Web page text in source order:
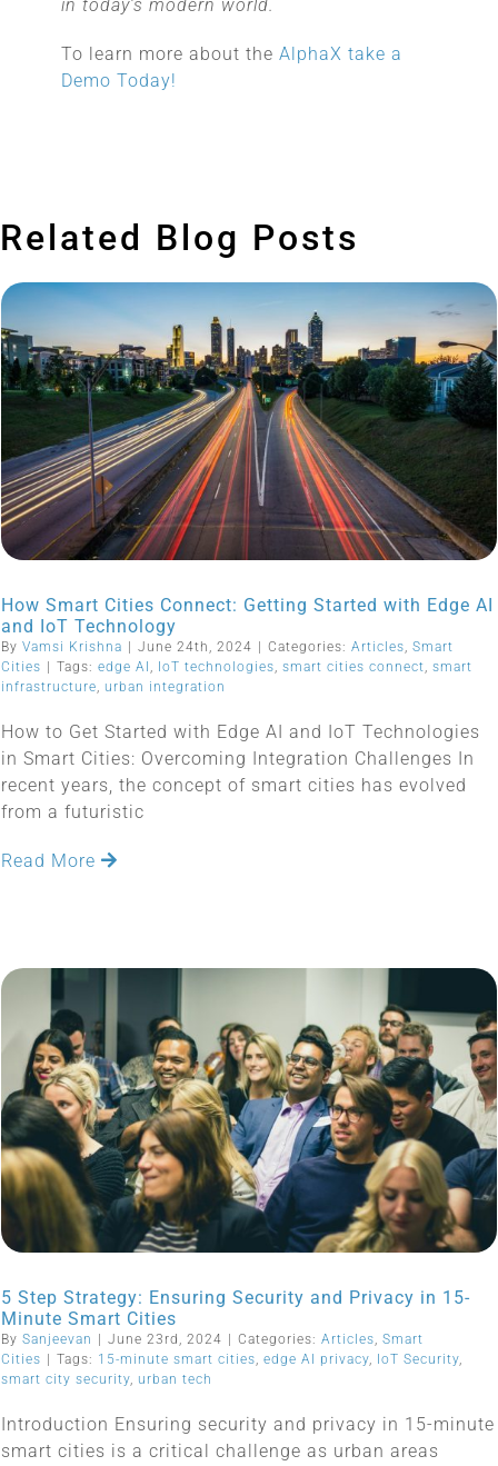
in today’s modern world.
To learn more about theAlphaX take a
Demo Today!
Related Blog Posts
How Smart Cities Connect: Getting Started with Edge AI
and IoT Technology
By Vamsi Krishna June 24th, 2024 Categories: Articles, Smart
Cities
Tags: edge AI , IoT technologies, smart cities connect, smart
infrastructure, urban integration
How to Get Started with Edge AI and IoT Technologies
in Smart Cities: Overcoming Integration Challenges In
recent years, the concept of smart cities has evolved
from a futuristic
Read More
5 Step Strategy: Ensuring Security and Privacy in 15-
Minute Smart Cities
By Sanjeevan June 23rd, 2024 Categories: Articles, Smart
Cities
Tags: 15-minute smart cities, edge AI privacy, IoT Security,
smart city security, urban tech
Introduction Ensuring security and privacy in 15-minute
smart cities is a critical challenge as urban areas